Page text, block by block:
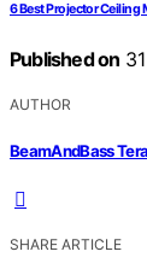
6 Best Projector Ceiling
Published on
AUTHOR
BeamAndBass
SHARE ARTICLE